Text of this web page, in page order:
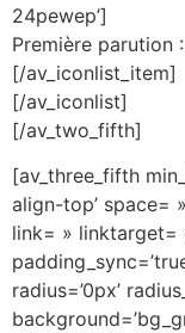
24pewep’]
Première parution
[/av_iconlist_item]
[/av_iconlist]
[/av_two_fifth]
[av_three_fifth
align-top’ space=
link= » linktarget=
radius=’0px’